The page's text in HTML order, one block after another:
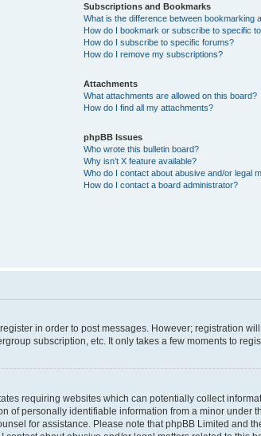
Subscriptions and Bookmarks
What is the difference between bookmarking
How do I bookmark or subscribe to specific
How do I subscribe to specific forums?
How do I remove my subscriptions?
Attachments
What attachments are allowed on this board?
How do I find all my attachments?
phpBB Issues
Who wrote this bulletin board?
Why isn’t X feature available?
Who do I contact about abusive and/or legal
How do I contact a board administrator?
in order to post messages. However; registration
subscription, etc. It only takes a few moments to
requiring websites which can potentially collect
personally identifiable information from a minor under
for assistance. Please note that phpBB Limited and